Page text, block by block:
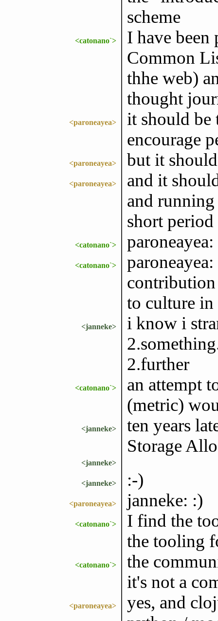
scheme
<catonano`>
I have
Common
thhe web)
thought
<paroneayea>
it should be
encourage
<paroneayea> but it
<paroneayea>
and it
and
short
<catonano`>
<catonano`>
to culture in
<janneke>
i know i
2.further
<catonano`>
an attempt
(metric)
<janneke>
ten years
Storage
<janneke>
<janneke> :-)
<paroneayea> janneke: :)
<catonano`>
I find the
the tooling
<catonano`>
the
it's not a
<paroneayea>
yes, and